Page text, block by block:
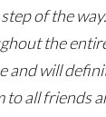
of the
the
and will
to all friends